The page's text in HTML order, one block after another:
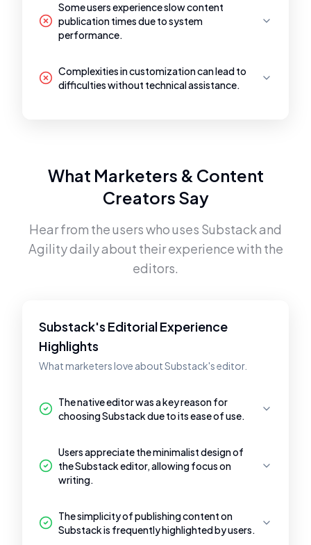
Some users experience slow content
publication times due to system
performance.
Complexities in customization can lead to
difficulties without technical assistance.
What Marketers & Content
Creators Say
Hear from the users who uses Substackand
Agilitydaily about their experience with the
editors.
Substack's Editorial Experience
Highlights
What marketers love about Substack's editor.
The native editor was a key reason for
choosing Substack due to its ease of use.
Users appreciate the minimalist design of
the Substack editor, allowing focus on
writing.
The simplicity of publishing content on
Substack is frequently highlighted by users.